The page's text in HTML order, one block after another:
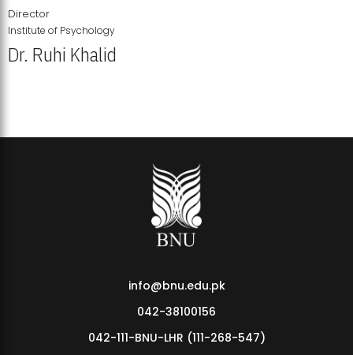
Director
Institute of Psychology
Dr. Ruhi Khalid
info@bnu.edu.pk
042-38100156
042-111-BNU-LHR (111-268-547)